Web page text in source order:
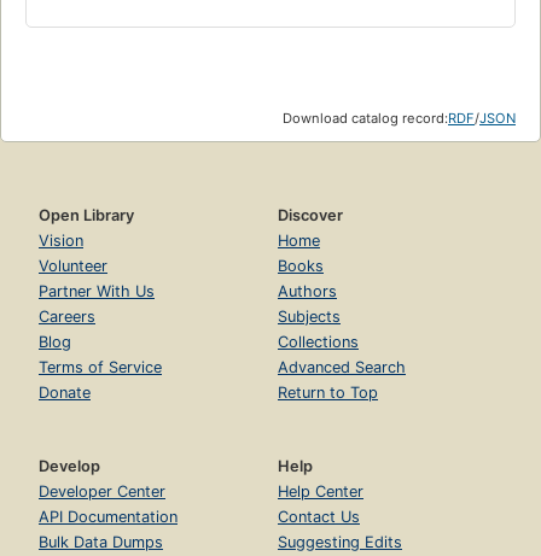
Download catalog record:RDF/JSON
Open Library
Vision
Volunteer
Partner With Us
Careers
Blog
Terms of Service
Donate
Discover
Home
Books
Authors
Subjects
Collections
Advanced Search
Return to Top
Develop
Developer Center
API Documentation
Bulk Data Dumps
Help
Help Center
Contact Us
Suggesting Edits